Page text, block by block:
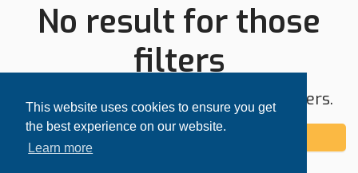
This website uses cookies to ensure you get
the best experience on our website.
Learn more
No result for those
filters
Try expanding your search area or filters.